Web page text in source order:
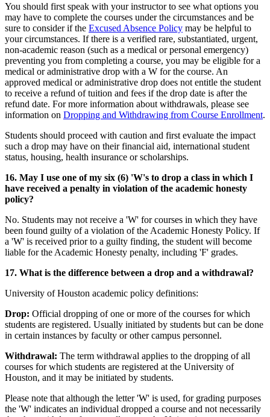
You should first speak with your instructor to see what options you
may have to complete the courses under the circumstances and be
sure to consider if the Excused Absence Policy may be helpful to
your circumstances. If there is a verified rare, substantiated, urgent,
non-academic reason (such as a medical or personal emergency)
preventing you from completing a course, you may be eligible for a
medical or administrative drop with a W for the course. An
approved medical or administrative drop does not entitle the student
to receive a refund of tuition and fees if the drop date is after the
refund date. For more information about withdrawals, please see
information on Dropping and Withdrawing from Course Enrollment.
Students should proceed with caution and first evaluate the impact
such a drop may have on their financial aid, international student
status, housing, health insurance or scholarships.
16. May I use one of my six (6) 'W's to drop a class in which I
have received a penalty in violation of the academic honesty
policy?
No. Students may not receive a 'W' for courses in which they have
been found guilty of a violation of the Academic Honesty Policy. If
a 'W' is received prior to a guilty finding, the student will become
liable for the Academic Honesty penalty, including 'F' grades.
17. What is the difference between a drop and a withdrawal?
University of Houston academic policy definitions:
Drop: Official dropping of one or more of the courses for which
students are registered. Usually initiated by students but can be done
in certain instances by faculty or other campus personnel.
Withdrawal: The term withdrawal applies to the dropping of all
courses for which students are registered at the University of
Houston, and it may be initiated by students.
Please note that although the letter 'W' is used, for grading purposes
the 'W' indicates an individual dropped a course and not necessarily